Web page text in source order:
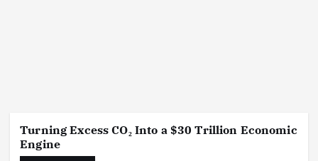
Turning Excess CO₂ Into a $30 Trillion Economic
Engine